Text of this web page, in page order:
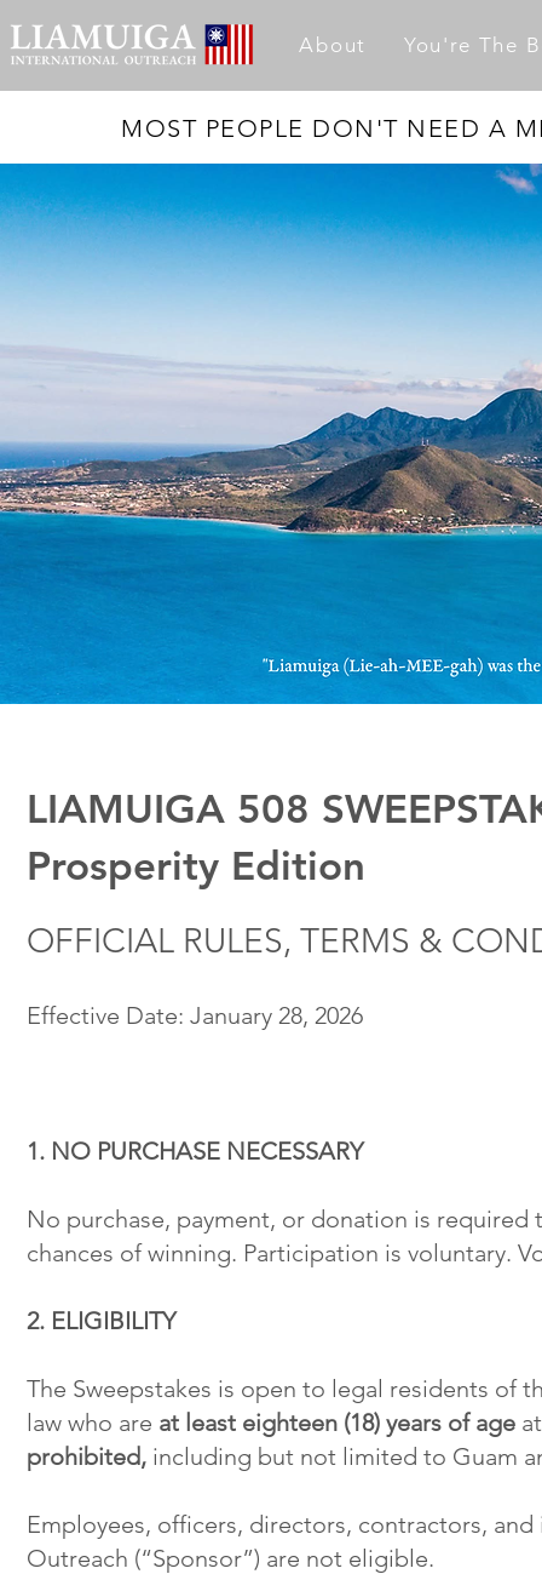
About You're The
MOST PEOPLE DON'T NEED A
LIAMUIGA 508
Prosperity Edition
OFFICIAL RULES, TERMS &
Effective Date: January 28, 2026
1. NO PURCHASE NECESSARY
No purchase, payment, or donation is
chances of winning. Participation is voluntary.
2. ELIGIBILITY
The Sweepstakes is open to legal residents of
law who are at least eighteen (18) years of age
prohibited, including but not limited to Guam
Employees, officers, directors, contractors,
Outreach (“Sponsor”) are not eligible.